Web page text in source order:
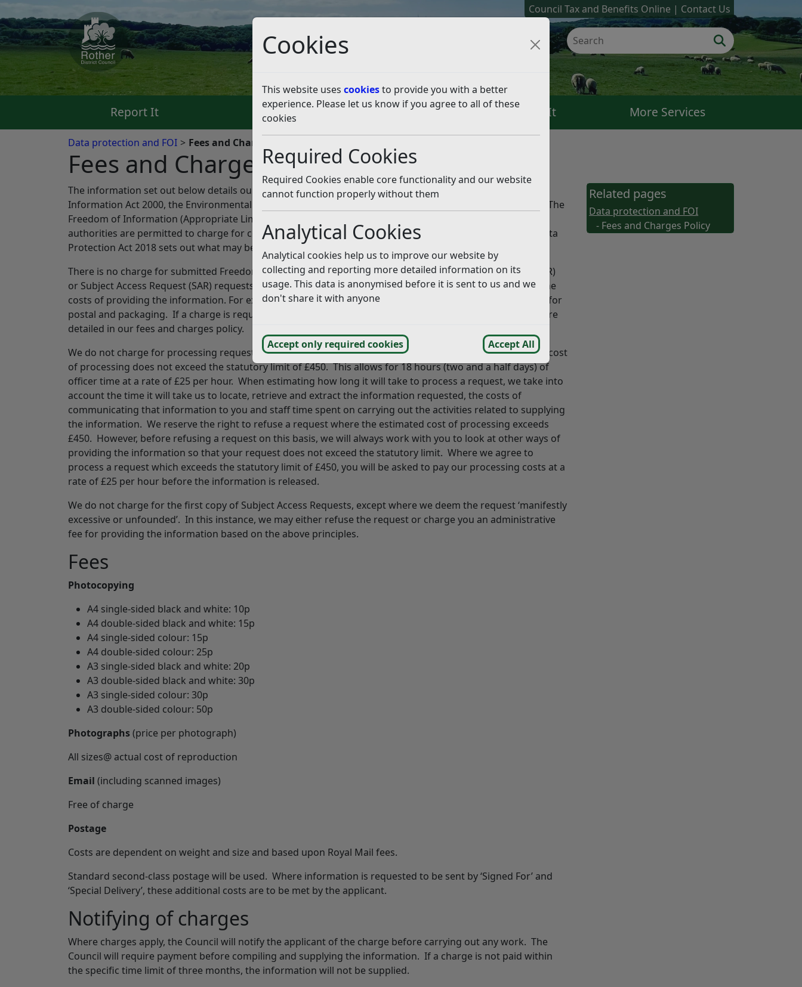
Cookies
This website uses cookiesto provide you with a better
experience. Please let us know if you agree to all of these
cookies
Required Cookies
Required Cookies enable core functionality and our website
cannot function properly without them
Analytical Cookies
Analytical cookies help us to improve our website by
collecting and reporting more detailed information on its
usage. This data is anonymised before it is sent to us and we
don't share it with anyone
Accept only required cookies Accept All
Council Tax and Benefits Online Contact Us
Report It Pay It Apply For It Check It More Services
Data protection and FOI Fees and Charges Policy
Fees and Charges Policy
Listen
The information set out below details our charges for providing information under the Freedom of
Information Act 2000, the Environmental Information Regulations 2004 and the Data Protection Act 2018. The
Freedom of Information (Appropriate Limit and Fees) Regulations 2004 sets out the fees that public
authorities are permitted to charge for complying with requests for non-personal information, and the Data
Protection Act 2018 sets out what may be charged in relation to personal data requests.
There is no charge for submitted Freedom of Information (FOI), Environmental Information Regulation (EIR)
or Subject Access Request (SAR) requests. However, in some cases, we may have to charge a fee to cover the
costs of providing the information. For example, where there are administrative or photocopying costs or for
postal and packaging. If a charge is required, the cost will be in line with the published list of fees, which are
detailed in our fees and charges policy.
We do not charge for processing requests under the Freedom of Information Act 2000, providing that the cost
of processing does not exceed the statutory limit of £450. This allows for 18 hours (two and a half days) of
officer time at a rate of £25 per hour. When estimating how long it will take to process a request, we take into
account the time it will take us to locate, retrieve and extract the information requested, the costs of
communicating that information to you and staff time spent on carrying out the activities related to supplying
the information. We reserve the right to refuse a request where the estimated cost of processing exceeds
£450. However, before refusing a request on this basis, we will always work with you to look at other ways of
providing the information so that your request does not exceed the statutory limit. Where we agree to
process a request which exceeds the statutory limit of £450, you will be asked to pay our processing costs at a
rate of £25 per hour before the information is released.
We do not charge for the first copy of Subject Access Requests, except where we deem the request ‘manifestly
excessive or unfounded’. In this instance, we may either refuse the request or charge you an administrative
fee for providing the information based on the above principles.
Fees
Photocopying
A4 single-sided black and white: 10p
A4 double-sided black and white: 15p
A4 single-sided colour: 15p
A4 double-sided colour: 25p
A3 single-sided black and white: 20p
A3 double-sided black and white: 30p
A3 single-sided colour: 30p
A3 double-sided colour: 50p
Photographs(price per photograph)
All sizes@ actual cost of reproduction
Email (including scanned images)
Free of charge
Postage
Costs are dependent on weight and size and based upon Royal Mail fees.
Standard second-class postage will be used. Where information is requested to be sent by ‘Signed For’ and
‘Special Delivery’, these additional costs are to be met by the applicant.
Notifying of charges
Where charges apply, the Council will notify the applicant of the charge before carrying out any work. The
Council will require payment before compiling and supplying the information. If a charge is not paid within
the specific time limit of three months, the information will not be supplied.
Related pages
Data protection and FOI
- Fees and Charges Policy